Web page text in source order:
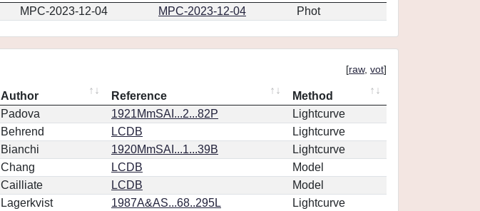
MPC-2023-12-04 MPC-2023-12-04 Phot
[raw, vot]
Author Reference
Method
Padova 1921MmSAI...2...82P
Lightcurve
Behrend LCDB
Lightcurve
Bianchi 1920MmSAI...1...39B
Lightcurve
Chang LCDB
Model
Cailliate LCDB
Model
Lagerkvist 1987A&AS...68..295L
Lightcurve